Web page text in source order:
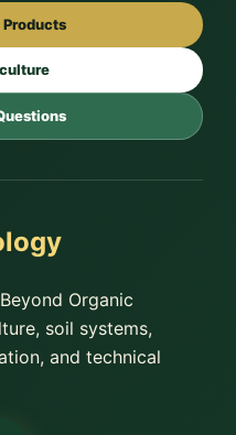
Organic
soil systems,
and technical